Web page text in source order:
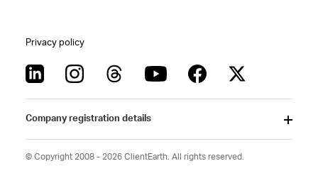
Privacy policy
Company registration details
© Copyright 2008 - 2026 ClientEarth. All rights reserved.